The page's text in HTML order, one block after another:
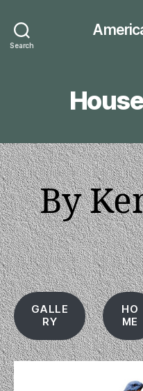
Search
By
GALLE
RY
HO
ME